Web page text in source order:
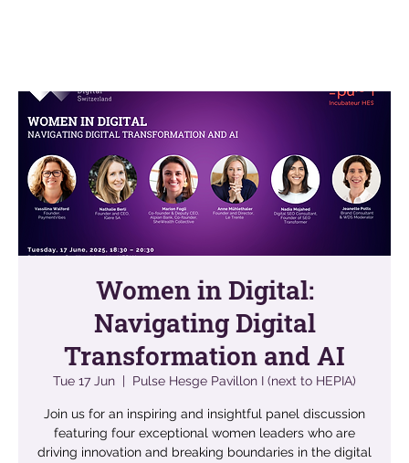
Women in Digital:
Navigating Digital
Transformation and AI
Tue 17 Jun
  |
Pulse Hesge Pavillon I (next to HEPIA)
Join us for an inspiring and insightful panel discussion
featuring four exceptional women leaders who are
driving innovation and breaking boundaries in the digital